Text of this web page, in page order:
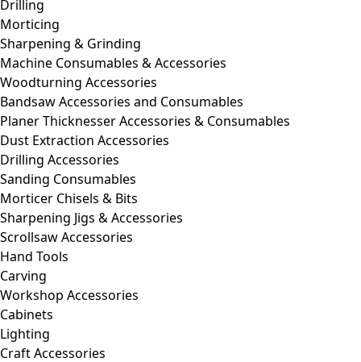
Drilling
Morticing
Sharpening & Grinding
Machine Consumables & Accessories
Woodturning Accessories
Bandsaw Accessories and Consumables
Planer Thicknesser Accessories & Consumables
Dust Extraction Accessories
Drilling Accessories
Sanding Consumables
Morticer Chisels & Bits
Sharpening Jigs & Accessories
Scrollsaw Accessories
Hand Tools
Carving
Workshop Accessories
Cabinets
Lighting
Craft Accessories